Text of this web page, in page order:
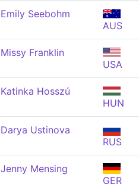
Emily Seebohm
AUS
Missy Franklin
USA
Katinka Hosszú
HUN
Darya Ustinova
RUS
Jenny Mensing
GER